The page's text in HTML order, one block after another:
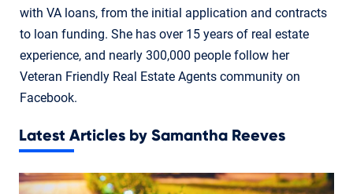
with VA loans, from the initial application and contracts
to loan funding. She has over 15 years of real estate
experience, and nearly 300,000 people follow her
Veteran Friendly Real Estate Agents community on
Facebook.
Latest Articles by Samantha Reeves